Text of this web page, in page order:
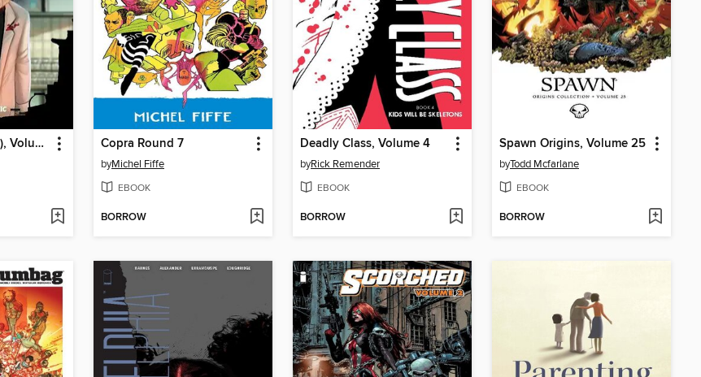
Blood Stain (2016), Volume 4 Copra Round 7
byMichel Fiffe
EBOOK
BORROW
Deadly Class, Volume 4
byRick Remender
EBOOK
BORROW
Spawn Origins, Volume 25
byTodd Mcfarlane
EBOOK
BORROW